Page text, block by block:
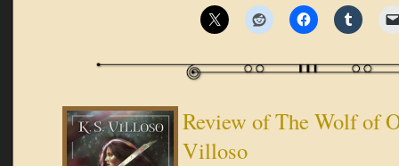
Review of The Wolf of
Villoso